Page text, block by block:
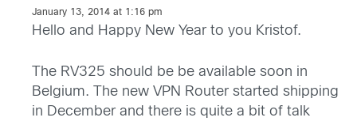
January 13, 2014 at 1:16 pm
Hello and Happy New Year to you Kristof.
The RV325 should be be available soon in
Belgium. The new VPN Router started shipping
in December and there is quite a bit of talk